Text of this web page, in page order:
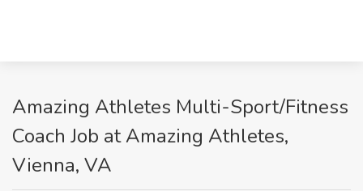
Amazing Athletes Multi-Sport/Fitness
Coach Job at Amazing Athletes,
Vienna, VA